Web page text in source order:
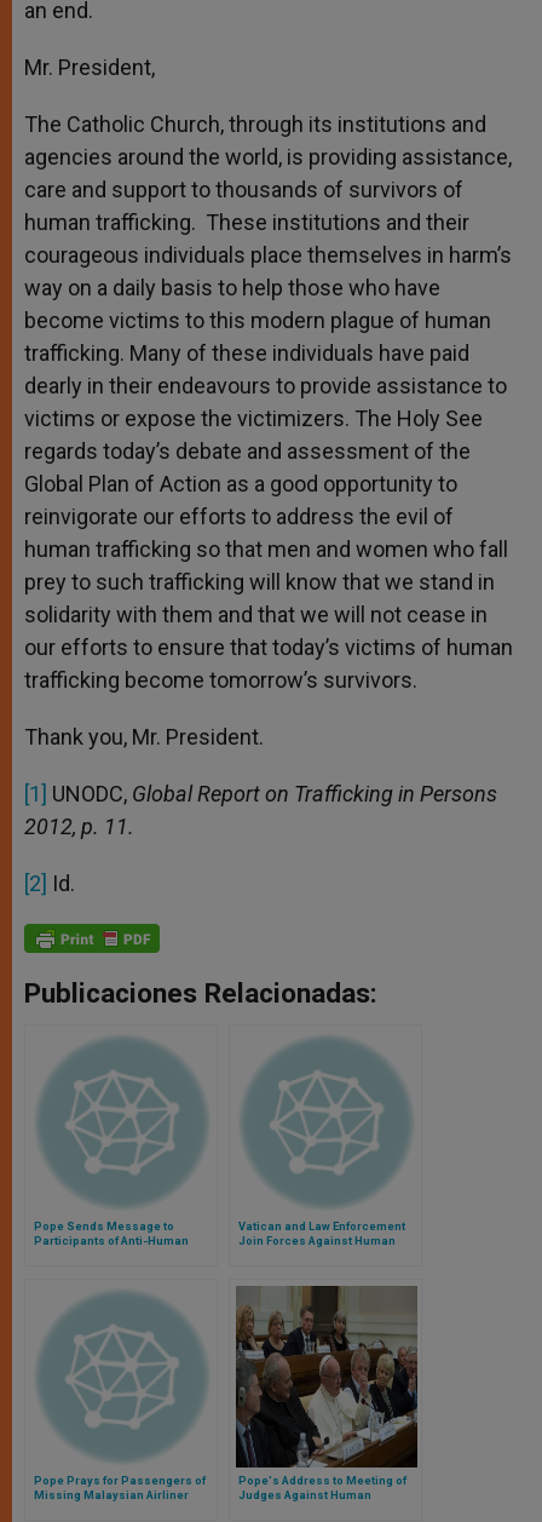
an end.
Mr. President,
The Catholic Church, through its institutions and
agencies around the world, is providing assistance,
care and support to thousands of survivors of
human trafficking. These institutions and their
courageous individuals place themselves in harm’s
way on a daily basis to help those who have
become victims to this modern plague of human
trafficking. Many of these individuals have paid
dearly in their endeavours to provide assistance to
victims or expose the victimizers. The Holy See
regards today’s debate and assessment of the
Global Plan of Action as a good opportunity to
reinvigorate our efforts to address the evil of
human trafficking so that men and women who fall
prey to such trafficking will know that we stand in
solidarity with them and that we will not cease in
our efforts to ensure that today’s victims of human
trafficking become tomorrow’s survivors.
Thank you, Mr. President.
[1] UNODC, Global Report on Trafficking in Persons
2012, p. 11.
[2] Id.
Publicaciones Relacionadas:
Pope Sends Message to
Participants of Anti-Human
Vatican and Law Enforcement
Join Forces Against Human
Pope Prays for Passengers of
Missing Malaysian Airliner
Pope's Address to Meeting of
Judges Against Human